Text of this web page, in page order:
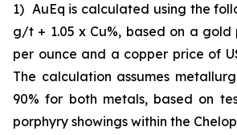
1) AuEq is calculated using the
g/t + 1.05 x Cu%, based on a gold
per ounce and a copper price of
The calculation assumes
90% for both metals, based on
porphyry showings within the